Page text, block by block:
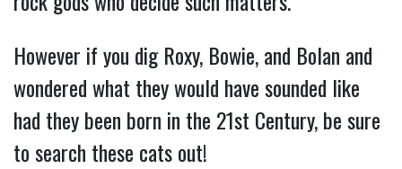
However if you dig Roxy, Bowie, and Bolan and
wondered what they would have sounded like
had they been born in the 21st Century, be sure
to search these cats out!